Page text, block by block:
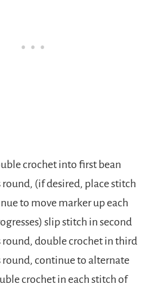
crochet into first bean
(if desired, place stitch
to move marker up each
slip stitch in second
round, double crochet in third
round, continue to alternate
crochet in each stitch of